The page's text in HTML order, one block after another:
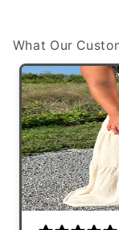
What Our